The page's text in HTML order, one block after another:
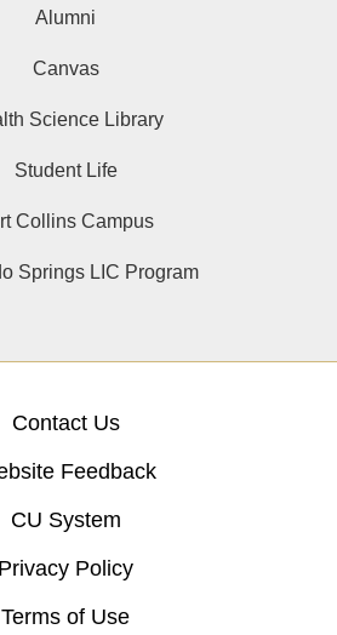
Alumni
Canvas
Science Library
Student Life
Collins Campus
Springs LIC Program
Contact Us
Feedback
CU System
Privacy Policy
Terms of Use